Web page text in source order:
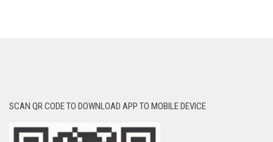
SCAN QR CODE TO DOWNLOAD APP TO MOBILE DEVICE